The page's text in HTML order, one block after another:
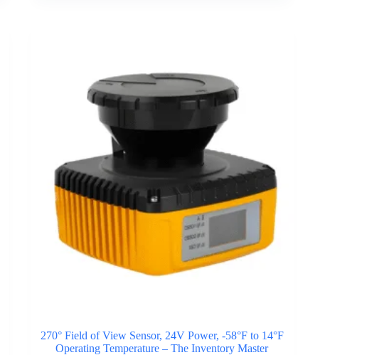
270° Field of View Sensor, 24V Power, -58°F to 14°F
Operating Temperature – The Inventory Master